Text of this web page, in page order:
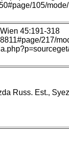
105/
45:191-318
217/
Russ. Est.,